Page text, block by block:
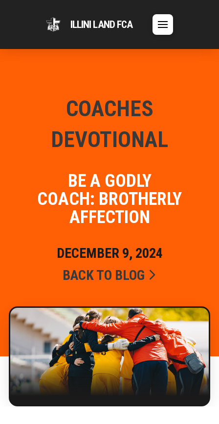
ILLINI LAND FCA
COACHES
DEVOTIONAL
BE A GODLY
COACH: BROTHERLY
AFFECTION
DECEMBER 9, 2024
BACK TO BLOG